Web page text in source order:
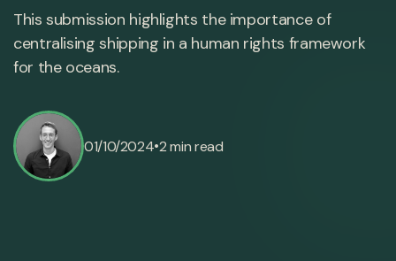
This submission highlights the importance of
centralising shipping in a human rights framework
for the oceans.
01/10/2024•2 min read